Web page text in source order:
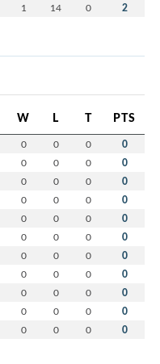
1 14 0 2
W L T PTS
0 0 0 0
0 0 0 0
0 0 0 0
0 0 0 0
0 0 0 0
0 0 0 0
0 0 0 0
0 0 0 0
0 0 0 0
0 0 0 0
0 0 0 0